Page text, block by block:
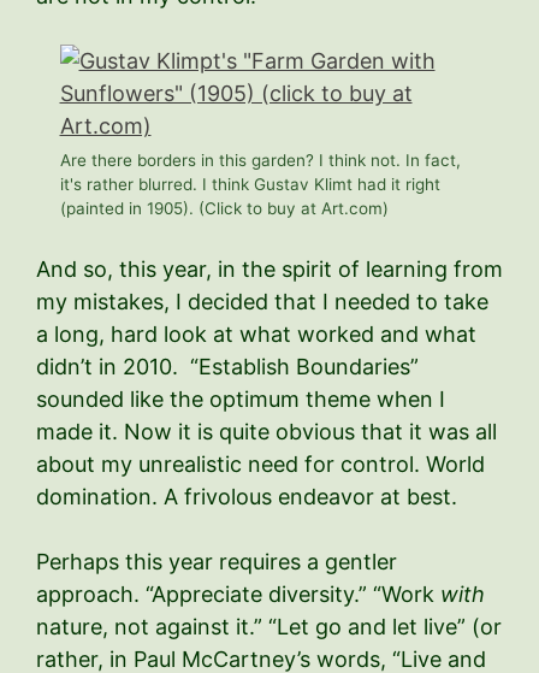
Are there borders in this garden? I think not. In fact,
it's rather blurred. I think Gustav Klimt had it right
(painted in 1905). (Click to buy at Art.com)
And so, this year, in the spirit of learning from
my mistakes, I decided that I needed to take
a long, hard look at what worked and what
didn’t in 2010. “Establish Boundaries”
sounded like the optimum theme when I
made it. Now it is quite obvious that it was all
about my unrealistic need for control. World
domination. A frivolous endeavor at best.
Perhaps this year requires a gentler
approach. “Appreciate diversity.” “Work with
nature, not against it.” “Let go and let live” (or
rather, in Paul McCartney’s words, “Live and